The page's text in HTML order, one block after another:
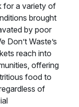
for a variety of
brought
by poor
Don’t Waste’s
reach into
offering
food to
of